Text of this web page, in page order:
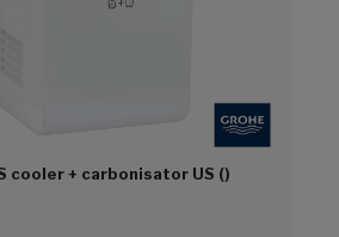
cooler + carbonisator US ()